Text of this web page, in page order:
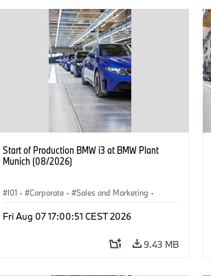
Start of Production BMW i3 at BMW Plant
Munich (08/2026)
I01 · Corporate · Sales and Marketing ·
Fri Aug 07 17:00:51 CEST 2026
9.43 MB